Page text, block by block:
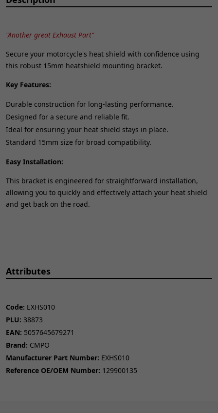
"Another great Exhaust Part"
Secure your motorcycle's heat shield with confidence using
this robust 15mm heatshield mounting bracket.
Key Features:
Durable construction for long-lasting performance.
Designed for a secure and reliable fit.
Ideal for ensuring your heat shield stays in place.
Standard 15mm size for broad compatibility.
Easy Installation:
This bracket is engineered for straightforward installation,
allowing you to quickly and effectively attach your heat shield
and get back on the road.
Attributes
Code: EXHS010
PLU: 38873
EAN: 5057645679271
Brand: CMPO
Manufacturer Part Number: EXHS010
Reference OE/OEM Number: 129900135